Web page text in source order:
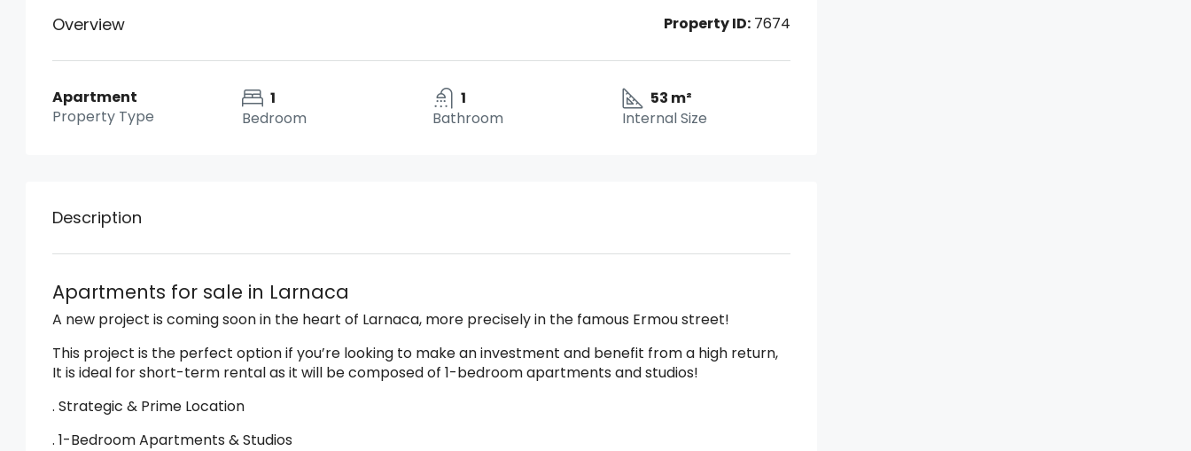
Overview Property ID: 7674
Apartment
Property Type
1
Bedroom
1
Bathroom
53 m²
Internal Size
Description
Apartments for sale in Larnaca
A new project is coming soon in the heart of Larnaca, more precisely in the famous Ermou street!
This project is the perfect option if you’re looking to make an investment and benefit from a high return,
It is ideal for short-term rental as it will be composed of 1-bedroom apartments and studios!
. Strategic & Prime Location
. 1-Bedroom Apartments & Studios